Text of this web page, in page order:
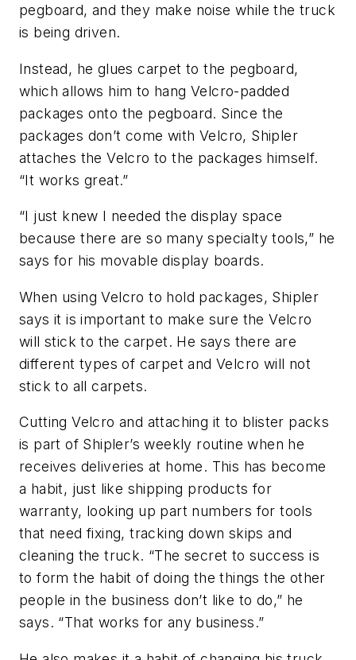
pegboard, and they make noise while the truck
is being driven.
Instead, he glues carpet to the pegboard,
which allows him to hang Velcro-padded
packages onto the pegboard. Since the
packages don’t come with Velcro, Shipler
attaches the Velcro to the packages himself.
“It works great.”
“I just knew I needed the display space
because there are so many specialty tools,” he
says for his movable display boards.
When using Velcro to hold packages, Shipler
says it is important to make sure the Velcro
will stick to the carpet. He says there are
different types of carpet and Velcro will not
stick to all carpets.
Cutting Velcro and attaching it to blister packs
is part of Shipler’s weekly routine when he
receives deliveries at home. This has become
a habit, just like shipping products for
warranty, looking up part numbers for tools
that need fixing, tracking down skips and
cleaning the truck. “The secret to success is
to form the habit of doing the things the other
people in the business don’t like to do,” he
says. “That works for any business.”